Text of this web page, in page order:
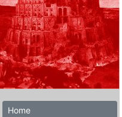
Home